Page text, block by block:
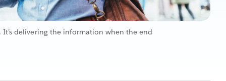
delivering the information when the end